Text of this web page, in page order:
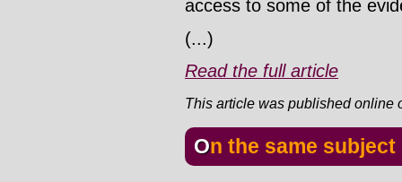
access to some of the
(...)
Read the full article
This article was published online
On the same subject